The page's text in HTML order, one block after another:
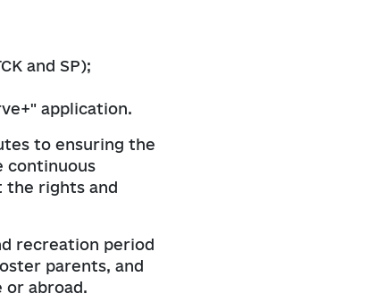
Standing Commission for Studying and
Opinions on the Compliance of the
Act with the Requirements of the
and SP);
application.
to ensuring the
continuous
rights and
recreation period
parents, and
abroad.